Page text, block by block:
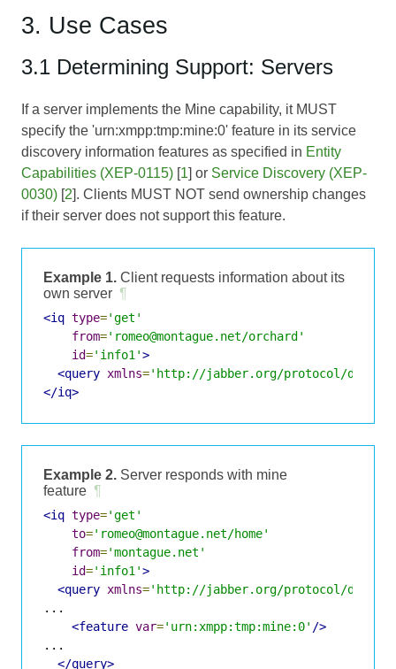
3. Use Cases
3.1 Determining Support: Servers
If a server implements the Mine capability, it MUST
specify the 'urn:xmpp:tmp:mine:0' feature in its service
discovery information features as specified in Entity
Capabilities (XEP-0115) [1] or Service Discovery (XEP-
0030) [2]. Clients MUST NOT send ownership changes
if their server does not support this feature.
Example 1. Client requests information about its
own server ¶
<iq type='get'
from='romeo@montague.net/orchard'
id='info1'>
<query xmlns='http://jabber.org/protocol/
</iq>
Example 2. Server responds with mine
feature ¶
<iq type='get'
to='romeo@montague.net/home'
from='montague.net'
id='info1'>
<query xmlns='http://jabber.org/protocol/
...
<feature var='urn:xmpp:tmp:mine:0' />
...
</query>